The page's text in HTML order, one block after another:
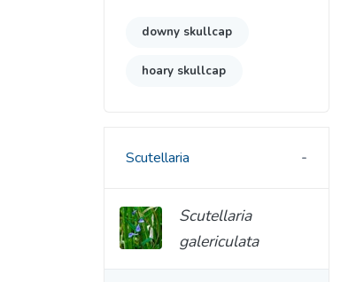
downy skullcap
hoary skullcap
Scutellaria
Scutellaria
galericulata